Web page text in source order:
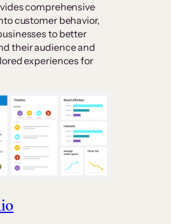
comprehensive
customer behavior,
to better
their audience and
experiences for